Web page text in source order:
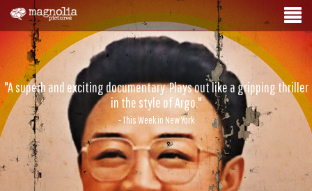
"A superb and exciting documentary. Plays out like a gripping thriller
in the style of Argo."
- This Week in New York